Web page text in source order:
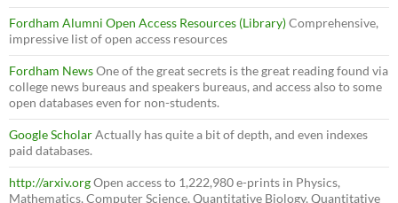
Fordham Alumni Open Access Resources (Library)Comprehensive,
impressive list of open access resources
Fordham NewsOne of the great secrets is the great reading found via
college news bureaus and speakers bureaus, and access also to some
open databases even for non-students.
Google ScholarActually has quite a bit of depth, and even indexes
paid databases.
http://arxiv.orgOpen access to 1,222,980 e-prints in Physics,
Mathematics, Computer Science, Quantitative Biology, Quantitative